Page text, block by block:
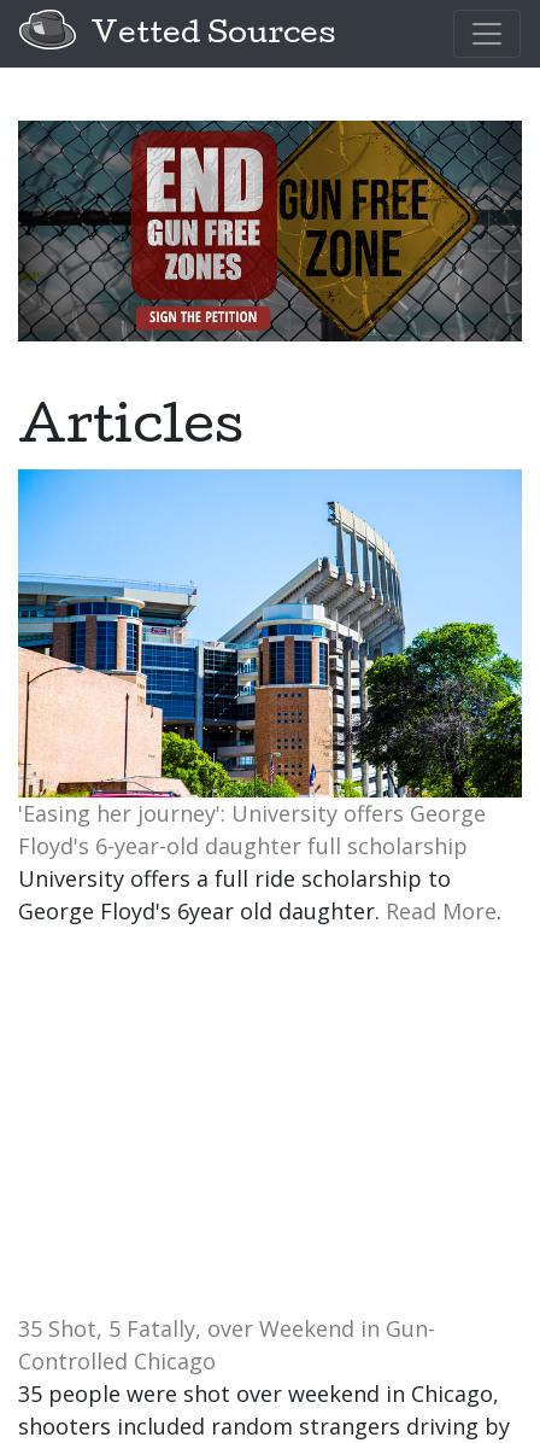
Vetted Sources
Articles
'Easing her journey': University offers George
Floyd's 6-year-old daughter full scholarship
University offers a full ride scholarship to
George Floyd's 6year old daughter. Read More.
35 Shot, 5 Fatally, over Weekend in Gun-
Controlled Chicago
35 people were shot over weekend in Chicago,
shooters included random strangers driving by